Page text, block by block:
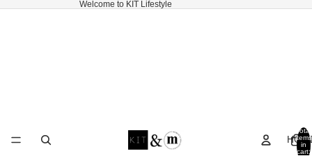
Welcome to KIT Lifestyle
Total
items
in
cart: